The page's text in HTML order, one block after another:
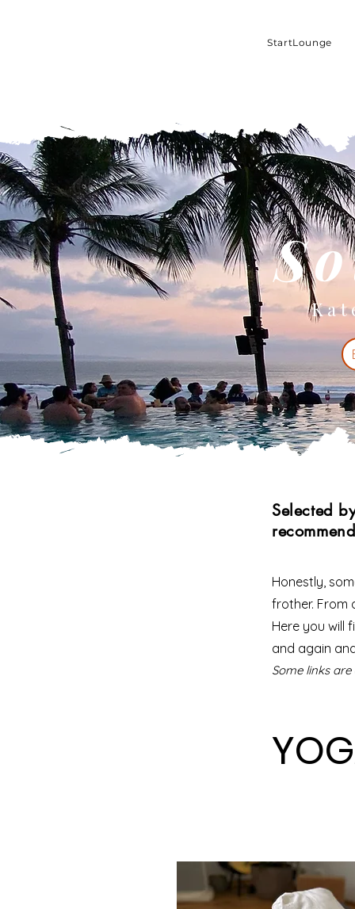
StartLounge
Selected
Honestly,
frother. From
Here you will
and again
Some links